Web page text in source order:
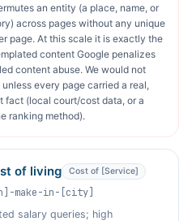
an entity (a place, name, or
across pages without any unique
page. At this scale it is exactly the
content Google penalizes
content abuse. We would not
every page carried a real,
fact (local court/cost data, or a
ranking method).
of living Cost of [Service]
make-in-[city]
salary queries; high